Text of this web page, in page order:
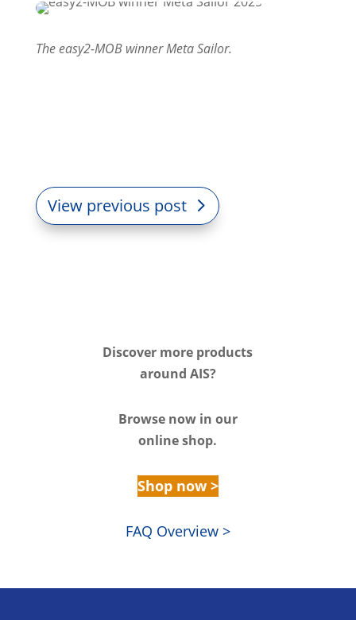
The easy2-MOB winner Meta Sailor.
View previous post
Discover more products
around AIS?
Browse now in our
online shop.
Shop now >
FAQ Overview >